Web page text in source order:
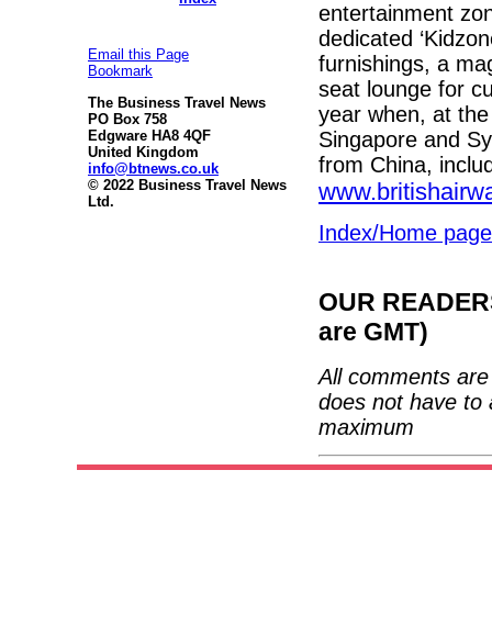
Email this Page
Bookmark
The Business Travel News
PO Box 758
Edgware HA8 4QF
United Kingdom
info@btnews.co.uk
© 2022 Business Travel News
Ltd.
entertainment
dedicated
furnishings, a
seat lounge for
year when, at
Singapore and
from China,
Index/Home page
OUR
are GMT)
All comments
does not have to
maximum